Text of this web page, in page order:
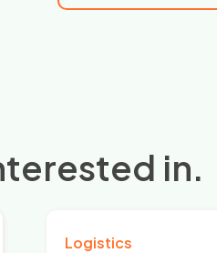
in.
Logistics